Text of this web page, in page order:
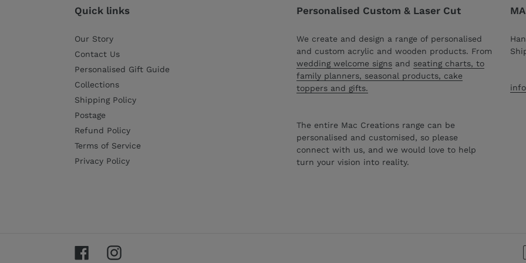
Quick links
Our Story
Contact Us
Personalised Gift Guide
Collections
Shipping Policy
Postage
Refund Policy
Terms of Service
Privacy Policy
Personalised Custom & Laser Cut
We create and design a range of personalised
and custom acrylic and wooden products. From
wedding welcome signs and seating charts, to
family planners, seasonal products, cake
toppers and gifts.
The entire Mac Creations range can be
personalised and customised, so please
connect with us, and we would love to help
turn your vision into reality.
FacebookInstagram